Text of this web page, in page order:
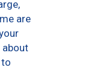
are
about